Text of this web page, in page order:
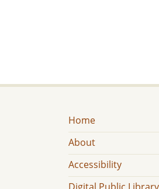
Home
About
Accessibility